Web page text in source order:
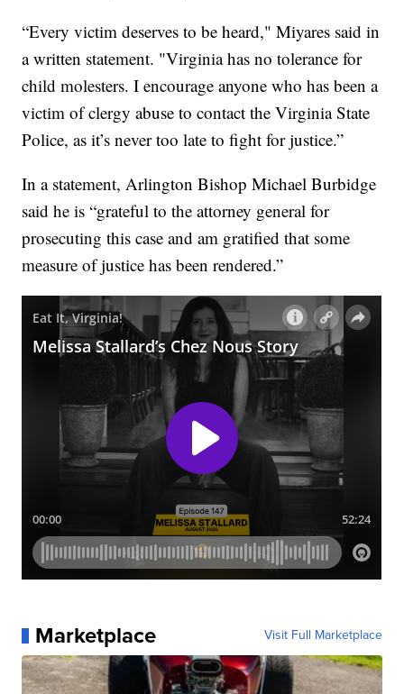
“Every victim deserves to be heard," Miyares said in
a written statement. "Virginia has no tolerance for
child molesters. I encourage anyone who has been a
victim of clergy abuse to contact the Virginia State
Police, as it’s never too late to fight for justice.”
In a statement, Arlington Bishop Michael Burbidge
said he is “grateful to the attorney general for
prosecuting this case and am gratified that some
measure of justice has been rendered.”
Marketplace Visit Full Marketplace